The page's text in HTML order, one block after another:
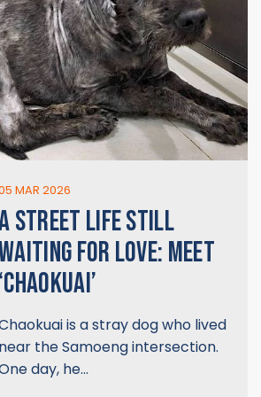
MAR 2026
STREET LIFE STILL
FOR LOVE: MEET
‘CHAOKUAI’
is a stray dog who lived
near the Samoeng intersection.
day, he…